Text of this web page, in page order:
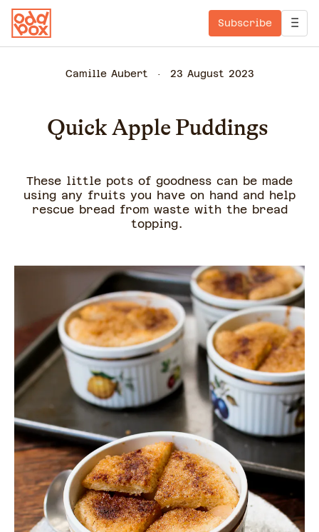
Subscribe
Camille Aubert 23 August 2023
Quick Apple Puddings
These little pots of goodness can be made
using any fruits you have on hand and help
rescue bread from waste with the bread
topping.